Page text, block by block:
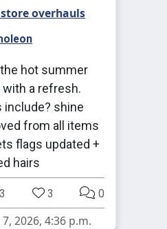
overhauls
hot summer
a refresh.
shine
from all items
flags updated +
hairs
3 0
2026, 4:36 p.m.